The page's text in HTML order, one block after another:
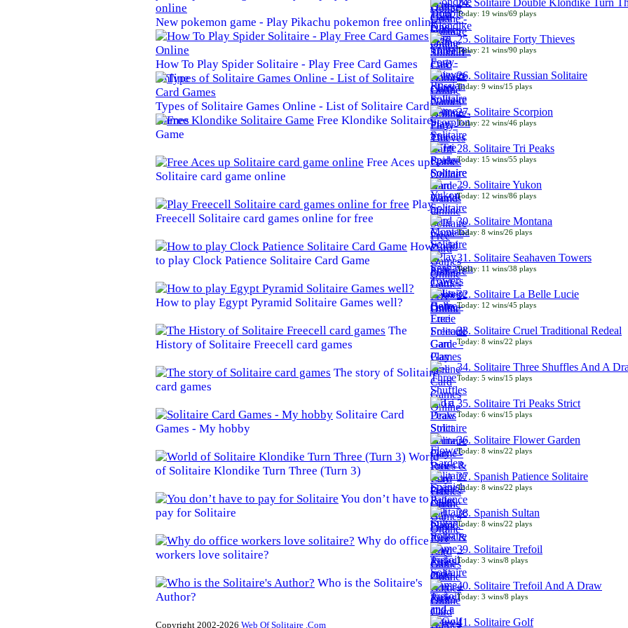
24. Solitaire Double Klondike Turn
Today: 19 wins/69 plays
25. Solitaire Forty Thieves
Today: 21 wins/90 plays
26. Solitaire Russian Solitaire
Today: 9 wins/15 plays
27. Solitaire Scorpion
Today: 22 wins/46 plays
28. Solitaire Tri Peaks
Today: 15 wins/55 plays
29. Solitaire Yukon
Today: 12 wins/86 plays
30. Solitaire Montana
Today: 8 wins/26 plays
31. Solitaire Seahaven Towers
Today: 11 wins/38 plays
32. Solitaire La Belle Lucie
Today: 12 wins/45 plays
33. Solitaire Cruel Traditional Redeal
Today: 8 wins/22 plays
34. Solitaire Three Shuffles And A
Today: 5 wins/15 plays
35. Solitaire Tri Peaks Strict
Today: 6 wins/15 plays
36. Solitaire Flower Garden
Today: 8 wins/22 plays
37. Spanish Patience Solitaire
Today: 8 wins/22 plays
38. Spanish Sultan
Today: 8 wins/22 plays
39. Solitaire Trefoil
Today: 3 wins/8 plays
40. Solitaire Trefoil And A Draw
Today: 3 wins/8 plays
41. Solitaire Golf
New pokemon game - Play Pikachu pokemon free online
How To Play Spider Solitaire - Play Free Card Games
Online
Types of Solitaire Games Online - List of Solitaire Card
Games
Free Klondike Solitaire
Game
Free Aces up
Solitaire card game online
Play
Freecell Solitaire card games online for free
How
to play Clock Patience Solitaire Card Game
How to play Egypt Pyramid Solitaire Games well?
The
History of Solitaire Freecell card games
The story of Solitaire
card games
Solitaire Card
Games - My hobby
World
of Solitaire Klondike Turn Three (Turn 3)
You don’t have to
pay for Solitaire
Why do office
workers love solitaire?
Who is the Solitaire's
Author?
Copyright 2002-2026 Web Of Solitaire .Com